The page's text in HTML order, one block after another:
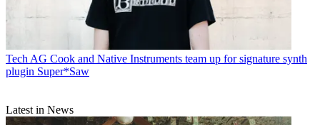
Tech AG Cook and Native Instruments team up for signature synth
plugin Super*Saw
Latest in News